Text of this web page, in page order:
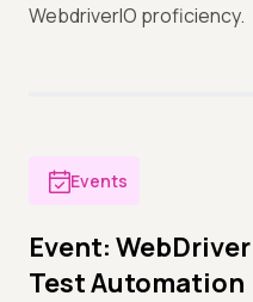
WebdriverIO proficiency.
Events
Event:
Test Automation